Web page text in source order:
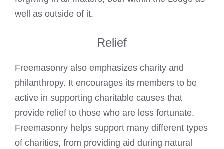
well as outside of it.
Relief
Freemasonry also emphasizes charity and
philanthropy. It encourages its members to be
active in supporting charitable causes that
provide relief to those who are less fortunate.
Freemasonry helps support many different types
of charities, from providing aid during natural